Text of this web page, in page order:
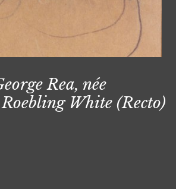
Rea, née
White (Recto)